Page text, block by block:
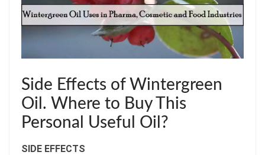
Side Effects of Wintergreen
Oil. Where to Buy This
Personal Useful Oil?
SIDE EFFECTS